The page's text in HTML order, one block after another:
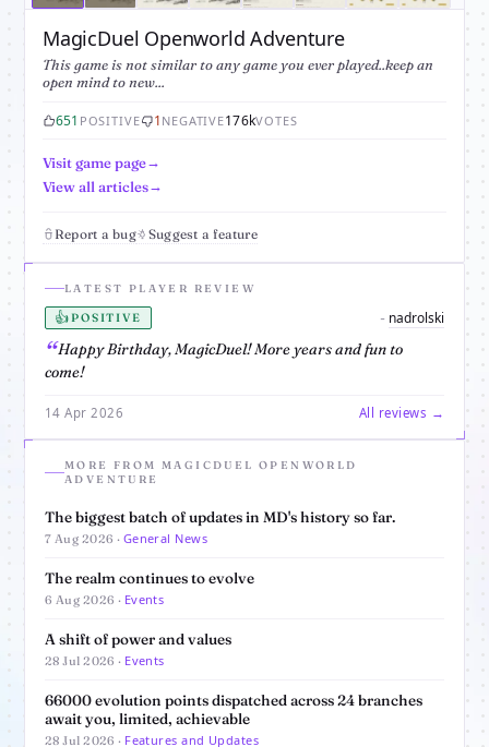
MagicDuel Openworld Adventure
This game is not similar to any game you ever played..keep an
open mind to new...
651 POSITIVE 1 NEGATIVE176kVOTES
Visit game page
View all articles
Report a bug Suggest a feature
LATEST PLAYER REVIEW
👍POSITIVE - nadrolski
Happy Birthday, MagicDuel! More years and fun to
come!
14 Apr 2026 All reviews →
MORE FROM MAGICDUEL OPENWORLD
ADVENTURE
The biggest batch of updates in MD's history so far.
7 Aug 2026 · General News
The realm continues to evolve
6 Aug 2026 · Events
A shift of power and values
28 Jul 2026 · Events
66000 evolution points dispatched across 24 branches
await you, limited, achievable
28 Jul 2026 · Features and Updates